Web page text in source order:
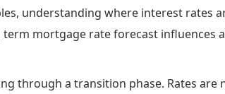
understanding where interest rates
mortgage rate forecast influences
through a transition phase. Rates